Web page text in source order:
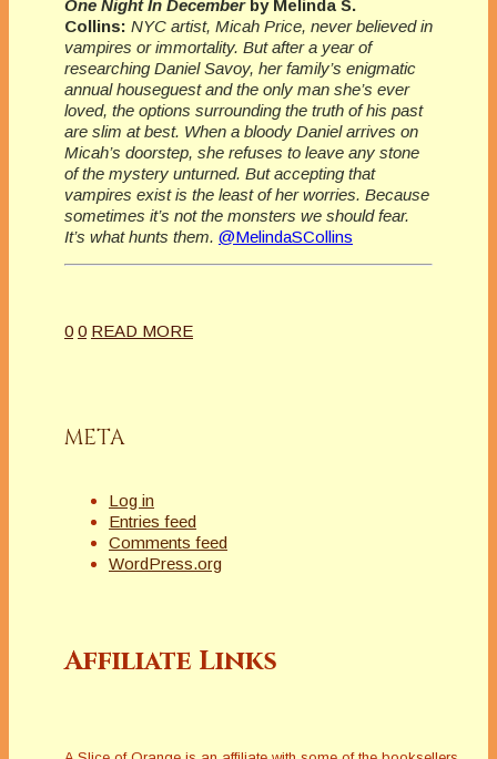
One Night In Decemberby Melinda S.
Collins: NYC artist, Micah Price, never believed in
vampires or immortality. But after a year of
researching Daniel Savoy, her family’s enigmatic
annual houseguest and the only man she’s ever
loved, the options surrounding the truth of his past
are slim at best. When a bloody Daniel arrives on
Micah’s doorstep, she refuses to leave any stone
of the mystery unturned. But accepting that
vampires exist is the least of her worries. Because
sometimes it’s not the monsters we should fear.
It’s what hunts them. @MelindaSCollins
0 0 READ MORE
META
Log in
Entries feed
Comments feed
WordPress.org
Affiliate Links